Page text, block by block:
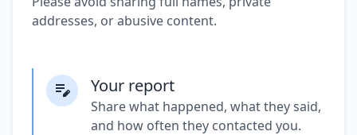
addresses, or abusive content.
Your report
Share what happened, what they said,
and how often they contacted you.